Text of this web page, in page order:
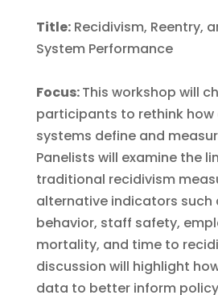
Title:Recidivism, Reentry,
System Performance
Focus:This workshop will
participants to rethink
systems define and
Panelists will examine the
traditional recidivism
alternative indicators such
behavior, staff safety,
mortality, and time to
discussion will highlight
data to better inform